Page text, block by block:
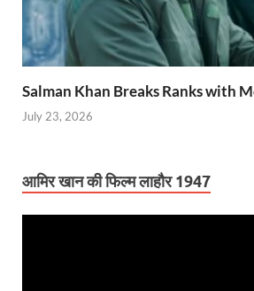
Salman Khan Breaks Ranks with
July 23, 2026
आमिर खान की फिल्म लाहौर 1947